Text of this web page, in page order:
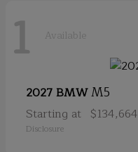
1 Available
2027 BMWM5
Starting at $134,664
Disclosure